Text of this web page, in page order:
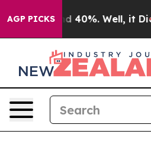
AGP PICKS
Around 40%. Well, it Didn’t